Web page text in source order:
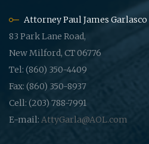
Attorney Paul James Garlasco
83 Park Lane Road,
New Milford, CT 06776
Tel: (860) 350-4409
Fax: (860) 350-8937
Cell: (203) 788-7991
E-mail: AttyGarla@AOL.com